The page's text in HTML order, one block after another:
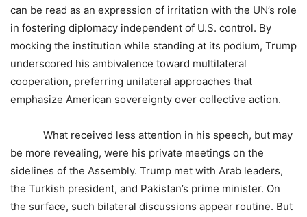
can be read as an expression of irritation with the UN’s role
in fostering diplomacy independent of U.S. control. By
mocking the institution while standing at its podium, Trump
underscored his ambivalence toward multilateral
cooperation, preferring unilateral approaches that
emphasize American sovereignty over collective action.
What received less attention in his speech, but may
be more revealing, were his private meetings on the
sidelines of the Assembly. Trump met with Arab leaders,
the Turkish president, and Pakistan’s prime minister. On
the surface, such bilateral discussions appear routine. But